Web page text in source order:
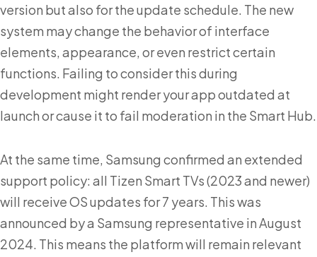
version but also for the update schedule. The new
system may change the behavior of interface
elements, appearance, or even restrict certain
functions. Failing to consider this during
development might render your app outdated at
launch or cause it to fail moderation in the Smart Hub.
At the same time, Samsung confirmed an extended
support policy: all Tizen Smart TVs (2023 and newer)
will receive OS updates for 7 years. This was
announced by a Samsung representative in August
2024. This means the platform will remain relevant